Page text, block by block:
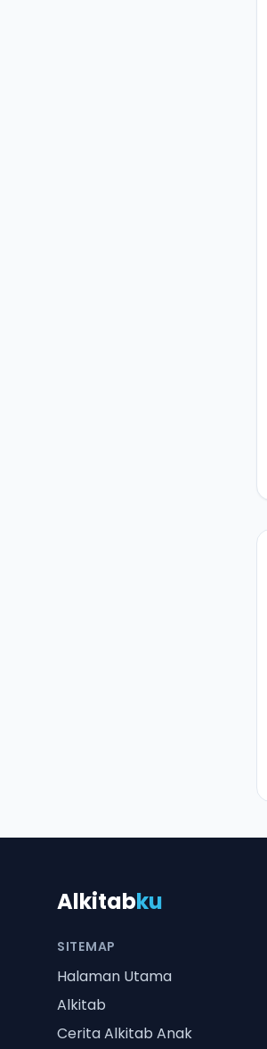
Alkitabku
SITEMAP
Halaman Utama
Alkitab
Cerita Alkitab Anak